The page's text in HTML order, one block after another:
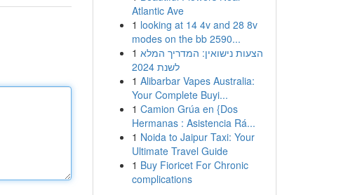
Atlantic Ave
1 looking at 14 4v and 28 8v
modes on the bb 2590...
1 הצעות נישואין: המדריך המלא
לשנת 2024
1 Alibarbar Vapes Australia:
Your Complete Buyi...
1 Camion Grúa en {Dos
Hermanas : Asistencia Rá...
1 Noida to Jaipur Taxi: Your
Ultimate Travel Guide
1 Buy Fioricet For Chronic
complications